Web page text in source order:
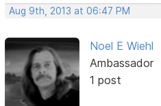
Aug 9th, 2013 at 06:47 PM
Noel E Wiehl
Ambassador
1 post